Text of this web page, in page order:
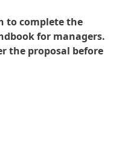
to complete the
for managers.
the proposal before